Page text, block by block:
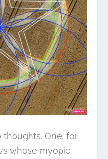
thoughts. One, for
whose myopic